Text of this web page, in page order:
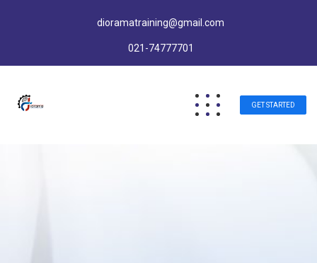
dioramatraining@gmail.com
021-74777701
GET STARTED